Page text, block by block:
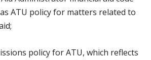
ATU policy for matters related to
policy for ATU, which reflects